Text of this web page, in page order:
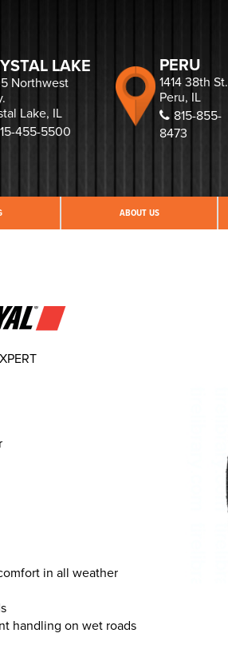
LAKE
Northwest
Lake, IL
455-5500
PERU
1414 38th St.
Peru, IL
815-855-
8473
ABOUT US
in all weather
handling on wet roads